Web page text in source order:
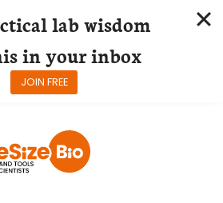
lab wisdom
in your inbox
JOIN FREE